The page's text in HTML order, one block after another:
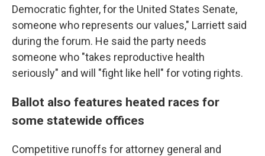
Democratic fighter, for the United States Senate,
someone who represents our values," Larriett said
during the forum. He said the party needs
someone who "takes reproductive health
seriously" and will "fight like hell" for voting rights.
Ballot also features heated races for
some statewide offices
Competitive runoffs for attorney general and